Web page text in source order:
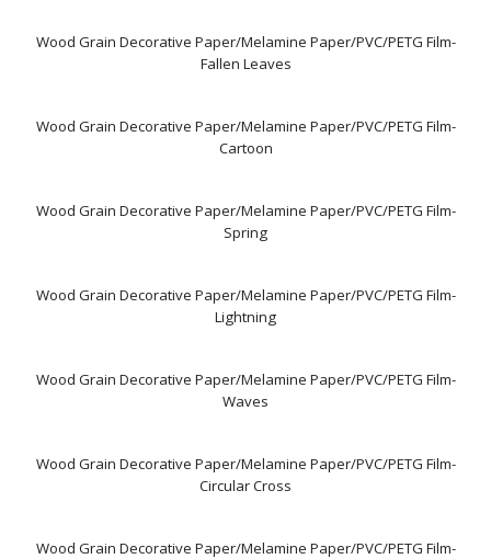
Wood Grain Decorative Paper/Melamine Paper/PVC/PETG Film-
Fallen Leaves
Wood Grain Decorative Paper/Melamine Paper/PVC/PETG Film-
Cartoon
Wood Grain Decorative Paper/Melamine Paper/PVC/PETG Film-
Spring
Wood Grain Decorative Paper/Melamine Paper/PVC/PETG Film-
Lightning
Wood Grain Decorative Paper/Melamine Paper/PVC/PETG Film-
Waves
Wood Grain Decorative Paper/Melamine Paper/PVC/PETG Film-
Circular Cross
Wood Grain Decorative Paper/Melamine Paper/PVC/PETG Film-